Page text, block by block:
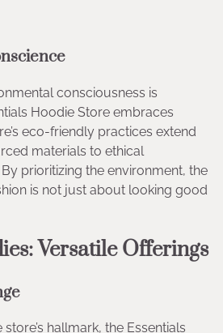
consciousness is
Hoodie Store embraces
eco-friendly practices extend
materials to ethical
prioritizing the environment, the
is not just about looking good
Versatile Offerings
hallmark, the Essentials